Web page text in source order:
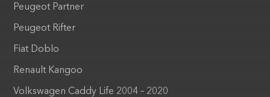
Peugeot Partner
Peugeot Rifter
Fiat Doblo
Renault Kangoo
Volkswagen Caddy Life 2004 – 2020